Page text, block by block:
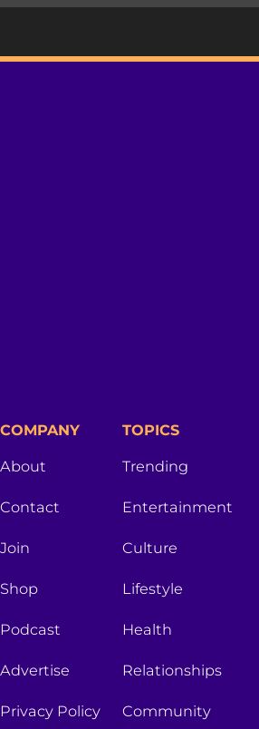
COMPANY
About
Contact
Join
Shop
Podcast
Advertise
Privacy Policy
TOPICS
Trending
Entertainment
Culture
Lifestyle
Health
Relationships
Community